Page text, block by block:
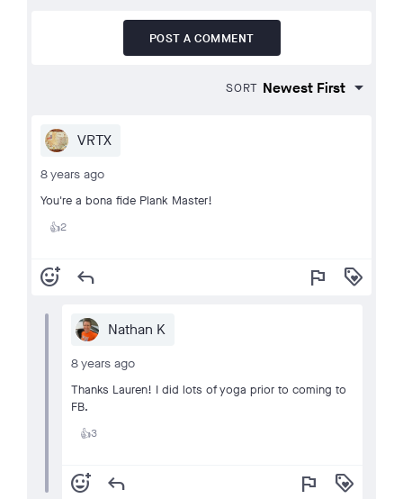
POST A COMMENT
SORT
VRTX
8 years ago
You're a bona fide Plank Master!
👍2
add_reaction reply flag loyalty
Nathan K
8 years ago
Thanks Lauren! I did lots of yoga prior to coming to
FB.
👍3
add_reaction reply flag loyalty